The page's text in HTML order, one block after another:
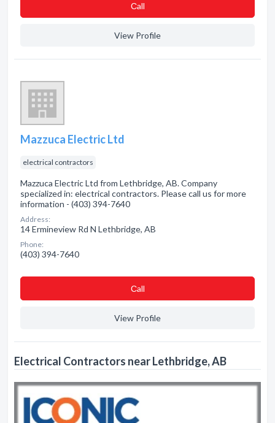
Сall
View Profile
Mazzuca Electric Ltd
electrical contractors
Mazzuca Electric Ltd from Lethbridge, AB. Company
specialized in: electrical contractors. Please call us for more
information - (403) 394-7640
Address:
14 Ermineview Rd N Lethbridge, AB
Phone:
(403) 394-7640
Сall
View Profile
Electrical Contractors near Lethbridge, AB